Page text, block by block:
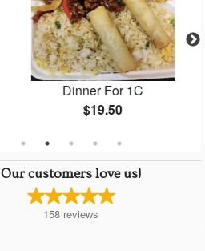
Dinner For 1C
$19.50
Our customers love us!
158 reviews